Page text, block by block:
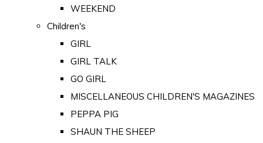
WEEKEND
Children's
GIRL
GIRL TALK
GO GIRL
MISCELLANEOUS CHILDREN'S MAGAZINES
PEPPA PIG
SHAUN THE SHEEP